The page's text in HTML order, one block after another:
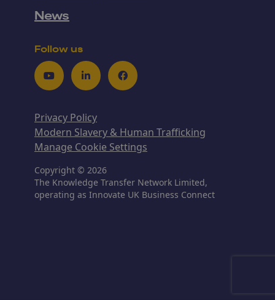
News
Follow us
YoutubeLinkedInFacebook
Privacy Policy
Modern Slavery & Human Trafficking
Manage Cookie Settings
Copyright © 2026
The Knowledge Transfer Network Limited,
operating as Innovate UK Business Connect